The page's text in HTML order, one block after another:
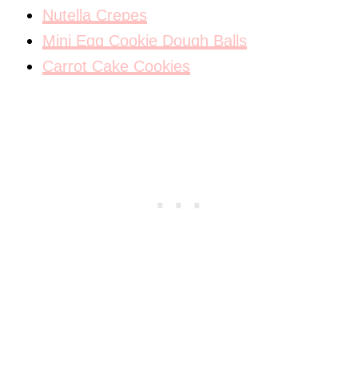
Nutella Crepes
Mini Egg Cookie Dough Balls
Carrot Cake Cookies